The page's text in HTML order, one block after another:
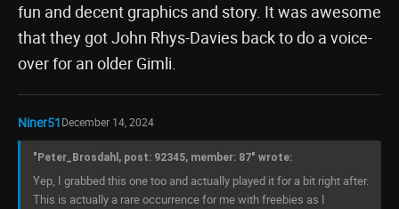
fun and decent graphics and story. It was awesome
that they got John Rhys-Davies back to do a voice-
over for an older Gimli.
Niner51December 14, 2024
"Peter_Brosdahl, post: 92345, member: 87" wrote:
Yep, I grabbed this one too and actually played it for a bit right after.
This is actually a rare occurrence for me with freebies as I